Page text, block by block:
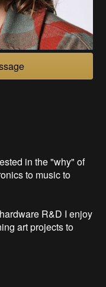
in the "why" of
to music to
R&D I enjoy
art projects to